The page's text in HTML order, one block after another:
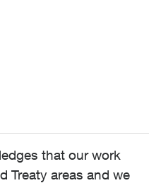
that our work
Treaty areas and we